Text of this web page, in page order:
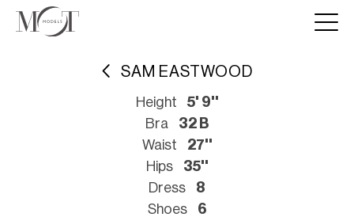
SAM EASTWOOD
Height
5' 9''
Bra
32 B
Waist
27''
Hips
35''
Dress
8
Shoes
6